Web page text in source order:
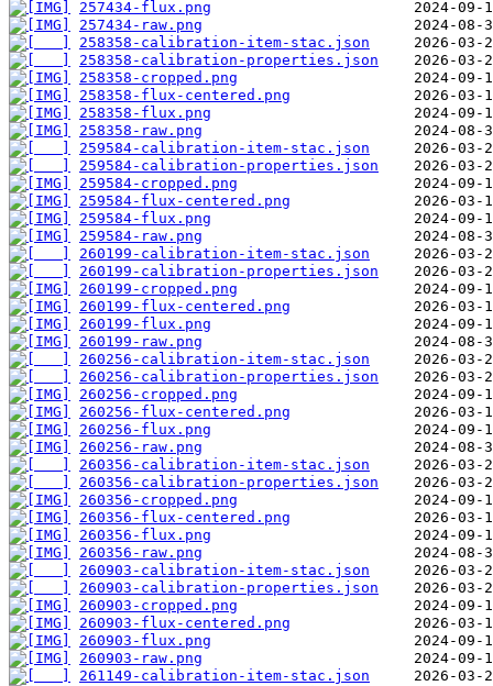
257434-flux.png
257434-raw.png
258358-calibration-item-stac.json
258358-calibration-properties.json
258358-cropped.png
258358-flux-centered.png
258358-flux.png
258358-raw.png
259584-calibration-item-stac.json
259584-calibration-properties.json
259584-cropped.png
259584-flux-centered.png
259584-flux.png
259584-raw.png
260199-calibration-item-stac.json
260199-calibration-properties.json
260199-cropped.png
260199-flux-centered.png
260199-flux.png
260199-raw.png
260256-calibration-item-stac.json
260256-calibration-properties.json
260256-cropped.png
260256-flux-centered.png
260256-flux.png
260256-raw.png
260356-calibration-item-stac.json
260356-calibration-properties.json
260356-cropped.png
260356-flux-centered.png
260356-flux.png
260356-raw.png
260903-calibration-item-stac.json
260903-calibration-properties.json
260903-cropped.png
260903-flux-centered.png
260903-flux.png
260903-raw.png
261149-calibration-item-stac.json